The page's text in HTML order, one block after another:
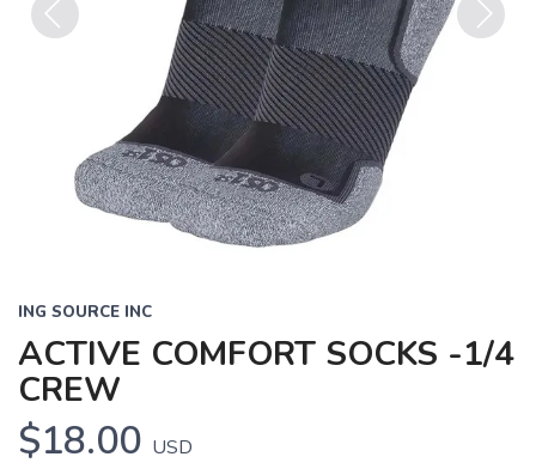
ING SOURCE INC
ACTIVE COMFORT SOCKS -1/4
CREW
$18.00 USD